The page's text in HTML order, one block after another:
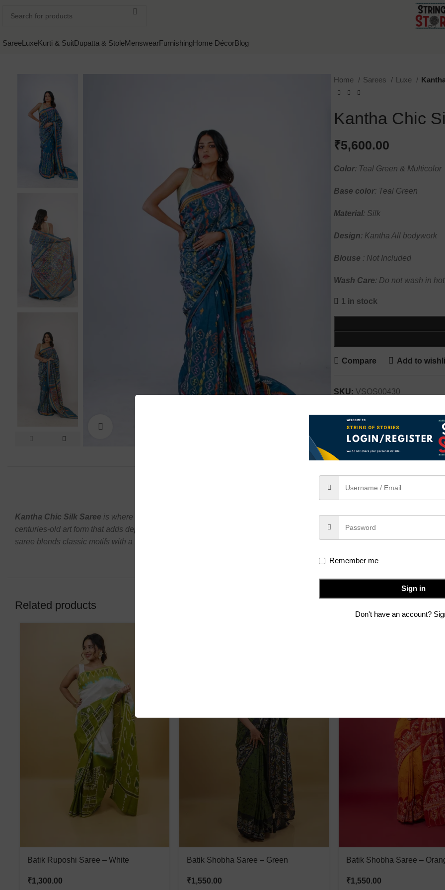
SareeLuxeKurti & SuitDupatta & StoleMenswearFurnishingHome DécorBlog
Home Sarees Luxe
Kantha Chic
₹5,600.00
Color: Teal Green & Multicolor
Base color: Teal Green
Material: Silk
Design: Kantha All bodywork
Blouse : Not Included
Wash Care: Do not wash in
1 in stock
Compare Add to
SKU: VSOS00430
Share:
ADDITIONAL INFORMATION SHIPPING &
Kantha Chic Silk Saree is where timeless craftsmanship meets modern elegance. Handwoven frompremium silk, this
centuries-old art form that adds depth, texture, and heritage charm to every drape .Designed for themodern woman
who
saree blends classic motifs with a fresh, stylish appeal. The fluid silk fabric ensures effortless grace, making it perfect for
Related products
Batik Ruposhi Saree – White
₹1,300.00
Batik Shobha Saree – Green
₹1,550.00
Batik Shobha Saree –
₹1,550.00
Remember me
Sign in
Don't have an account?